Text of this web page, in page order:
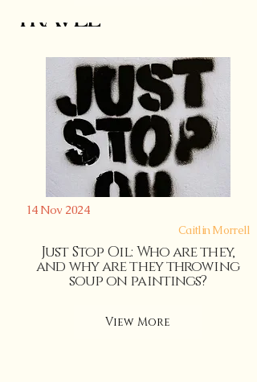
TRAVEL
14 Nov 2024
Caitlin Morrell
Just Stop Oil: Who are they,
and why are they throwing
soup on paintings?
View More